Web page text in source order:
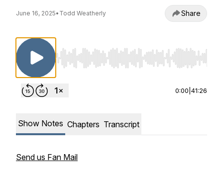
June 16, 2025• Todd Weatherly Share
Use Left/Right to seek, Home/End to jump to
0:00 41:26
Show Notes Chapters Transcript
Send us Fan Mail